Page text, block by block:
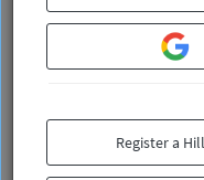
Register a
Billing, Leak
Water & Sewer Main
If this is
Please call (813)
This includes a